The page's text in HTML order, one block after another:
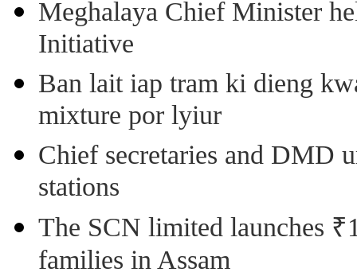
Meghalaya Chief Minister
Initiative
Ban lait iap tram ki dieng
mixture por lyiur
Chief secretaries and DMD
stations
The SCN limited launches
families in Assam